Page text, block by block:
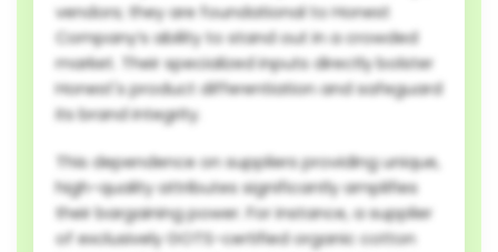
vendors; they are foundational to Honest
Company’s ability to stand out in a crowded
market. Their specialized inputs directly bolster
Honest's product differentiation and safeguard
its brand integrity.
This dependence on suppliers providing unique,
high-quality attributes significantly amplifies
their bargaining power. For instance, a supplier
of exclusively GOTS-certified organic cotton